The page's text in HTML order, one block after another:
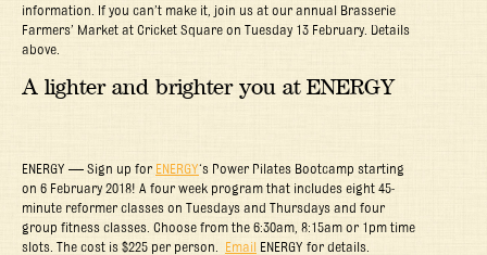
information. If you can’t make it, join us at our annual Brasserie
Farmers’ Market at Cricket Square on Tuesday 13 February. Details
above.
A lighter and brighter you at ENERGY
ENERGY — Sign up for ENERGY‘s Power Pilates Bootcamp starting
on 6 February 2018! A four week program that includes eight 45-
minute reformer classes on Tuesdays and Thursdays and four
group fitness classes. Choose from the 6:30am, 8:15am or 1pm time
slots. The cost is $225 per person. Email ENERGY for details.